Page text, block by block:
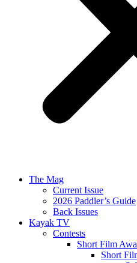
The Mag
Current Issue
2026 Paddler’s Guide
Back Issues
Kayak TV
Contests
Short Film
Short